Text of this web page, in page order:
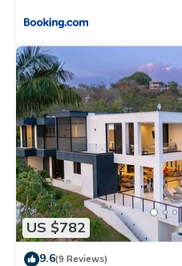
US $782
9.6(9 Reviews)